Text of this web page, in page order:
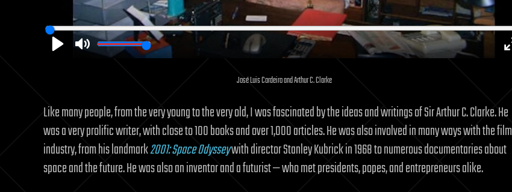
José Luis Cordeiro and Arthur C. Clarke
Like many people, from the very young to the very old, I was fascinated by the ideas and writings of Sir Arthur C. Clarke. He
was a very prolific writer, with close to 100 books and over 1,000 articles. He was also involved in many ways with the film
industry, from his landmark2001: Space Odysseywith director Stanley Kubrick in 1968 to numerous documentaries about
space and the future. He was also an inventor and a futurist — who met presidents, popes, and entrepreneurs alike.